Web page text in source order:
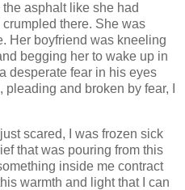
asphalt like she had
there. She was
Her boyfriend was kneeling
begging her to wake up in
desperate fear in his eyes
and broken by fear, I
scared, I was frozen sick
that was pouring from this
inside me contract
warmth and light that I can